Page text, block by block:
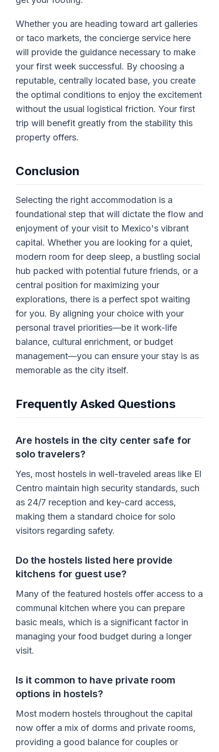
Whether you are heading toward art galleries
or taco markets, the concierge service here
will provide the guidance necessary to make
your first week successful. By choosing a
reputable, centrally located base, you create
the optimal conditions to enjoy the excitement
without the usual logistical friction. Your first
trip will benefit greatly from the stability this
property offers.
Conclusion
Selecting the right accommodation is a
foundational step that will dictate the flow and
enjoyment of your visit to Mexico's vibrant
capital. Whether you are looking for a quiet,
modern room for deep sleep, a bustling social
hub packed with potential future friends, or a
central position for maximizing your
explorations, there is a perfect spot waiting
for you. By aligning your choice with your
personal travel priorities—be it work-life
balance, cultural enrichment, or budget
management—you can ensure your stay is as
memorable as the city itself.
Frequently Asked Questions
Are hostels in the city center safe for
solo travelers?
Yes, most hostels in well-traveled areas like El
Centro maintain high security standards, such
as 24/7 reception and key-card access,
making them a standard choice for solo
visitors regarding safety.
Do the hostels listed here provide
kitchens for guest use?
Many of the featured hostels offer access to a
communal kitchen where you can prepare
basic meals, which is a significant factor in
managing your food budget during a longer
visit.
Is it common to have private room
options in hostels?
Most modern hostels throughout the capital
now offer a mix of dorms and private rooms,
providing a good balance for couples or